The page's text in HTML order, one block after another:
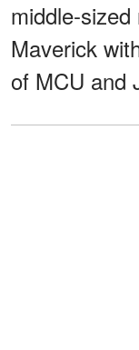
middle-
Maverick
of MCU and